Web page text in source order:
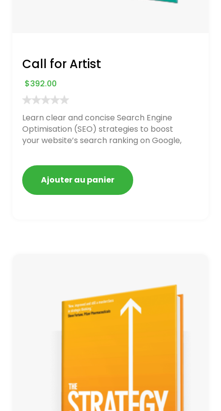
Call for Artist
$392.00
Learn clear and concise Search Engine
Optimisation (SEO) strategies to boost
your website’s search ranking on Google,
getting blacklisted and penalized
Ajouter au panier